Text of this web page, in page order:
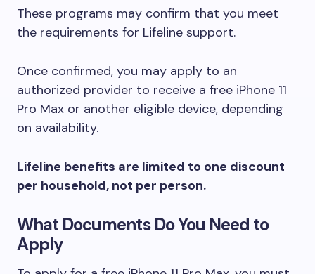
These programs may confirm that you meet
the requirements for Lifeline support.
Once confirmed, you may apply to an
authorized provider to receive a free iPhone 11
Pro Max or another eligible device, depending
on availability.
Lifeline benefits are limited to one discount
per household, not per person.
What Documents Do You Need to
Apply